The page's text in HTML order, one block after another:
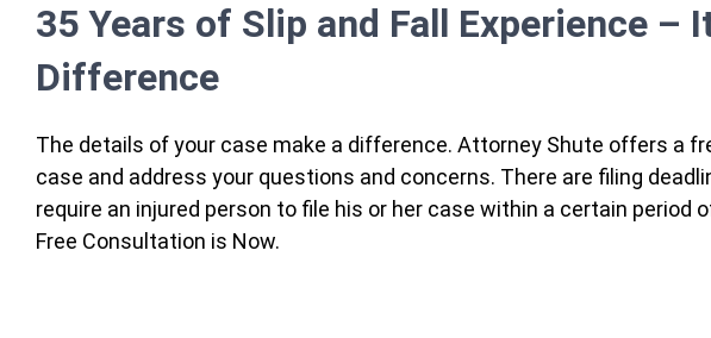
35 Years of Slip and Fall Experience –
Difference
The details of your case make a difference. Attorney Shute offers a
case and address your questions and concerns. There are filing
require an injured person to file his or her case within a certain period
Free Consultation is Now.